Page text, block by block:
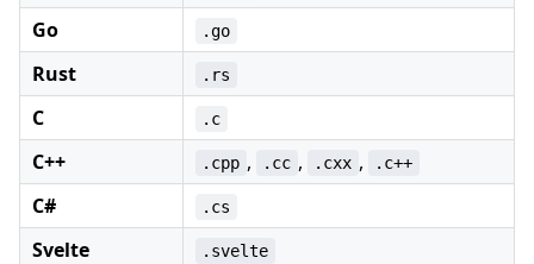
Go .go
Rust .rs
C .c
C++ .cpp , .cc , .cxx , .c++
C# .cs
Svelte .svelte